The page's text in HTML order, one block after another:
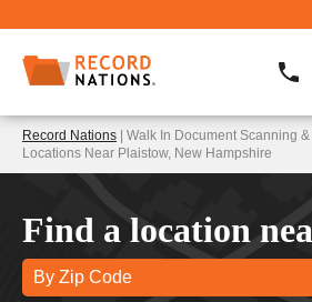
Record Nations | Walk In Document Scanning
Locations Near Plaistow, New Hampshire
Find a location
By Zip Code